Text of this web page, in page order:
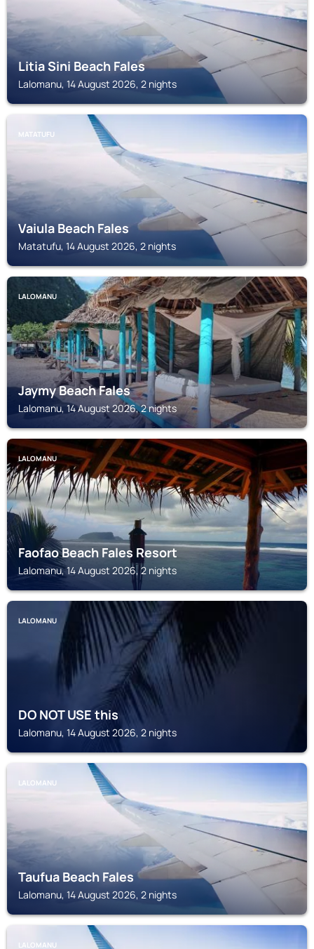
Litia Sini Beach Fales
Lalomanu, 14 August 2026, 2 nights
MATATUFU
Vaiula Beach Fales
Matatufu, 14 August 2026, 2 nights
LALOMANU
Jaymy Beach Fales
Lalomanu, 14 August 2026, 2 nights
LALOMANU
Faofao Beach Fales Resort
Lalomanu, 14 August 2026, 2 nights
LALOMANU
DO NOT USE this
Lalomanu, 14 August 2026, 2 nights
LALOMANU
Taufua Beach Fales
Lalomanu, 14 August 2026, 2 nights
LALOMANU